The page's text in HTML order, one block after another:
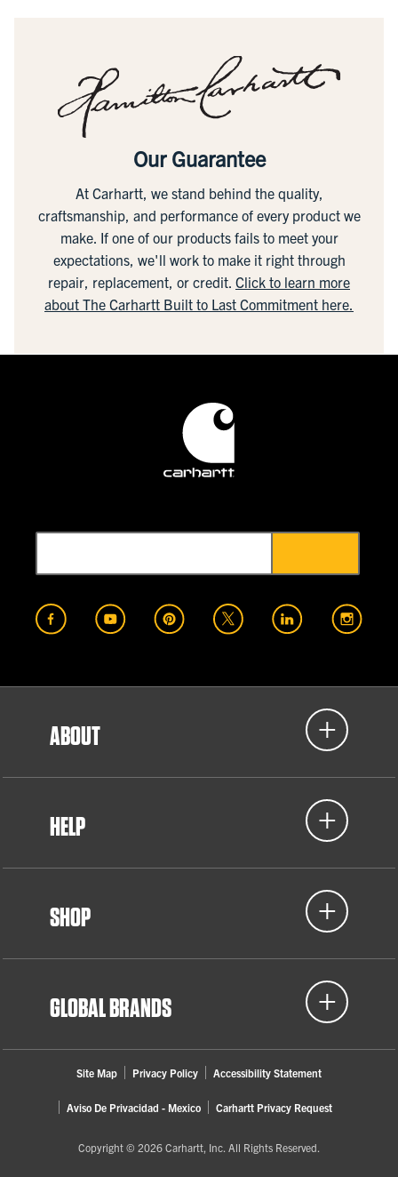
Our Guarantee
At Carhartt, we stand behind the quality,
craftsmanship, and performance of every product we
make. If one of our products fails to meet your
expectations, we'll work to make it right through
repair, replacement, or credit. Click to learn more
about The Carhartt Built to Last Commitment here.
ABOUT
HELP
SHOP
GLOBAL BRANDS
Site Map Privacy Policy Accessibility Statement
Aviso De Privacidad - Mexico Carhartt Privacy Request
Copyright © 2026 Carhartt, Inc. All Rights Reserved.